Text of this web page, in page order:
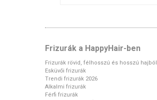
Frizurák a HappyHair-ben
Frizurák rövid, félhosszú és hosszú hajból
Esküvői frizurák
Trendi frizurák 2026
Alkalmi frizurák
Férfi frizurák